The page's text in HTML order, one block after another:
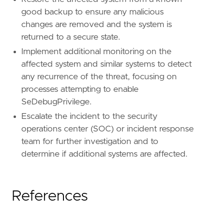
good backup to ensure any malicious
changes are removed and the system is
returned to a secure state.
Implement additional monitoring on the
affected system and similar systems to detect
any recurrence of the threat, focusing on
processes attempting to enable
SeDebugPrivilege.
Escalate the incident to the security
operations center (SOC) or incident response
team for further investigation and to
determine if additional systems are affected.
References